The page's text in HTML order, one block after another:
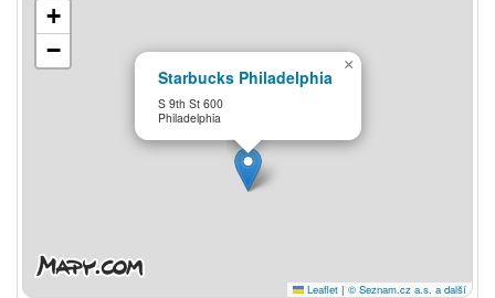
Starbucks Philadelphia
S 9th St 600
Philadelphia
×
+
−
Leaflet | © Seznam.cz a.s. a další